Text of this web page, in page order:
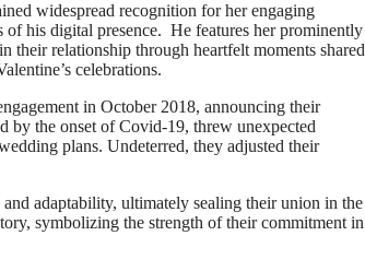
widespread recognition for her engaging
of his digital presence. He features her prominently
their relationship through heartfelt moments shared
celebrations.
in October 2018, announcing their
by the onset of Covid-19, threw unexpected
plans. Undeterred, they adjusted their
adaptability, ultimately sealing their union in the
symbolizing the strength of their commitment in